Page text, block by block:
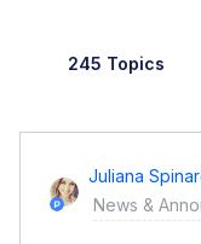
245 Topics
Juliana
News &